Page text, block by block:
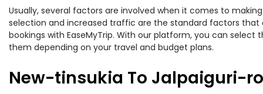
Usually, several factors are involved when it comes to
selection and increased traffic are the standard factors that
bookings with EaseMyTrip. With our platform, you can select
them depending on your travel and budget plans.
New-tinsukia To Jalpaiguri-